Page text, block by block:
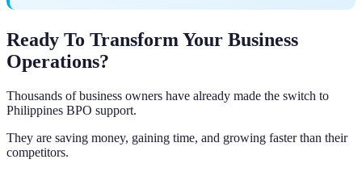
Ready To Transform Your Business
Operations?
Thousands of business owners have already made the switch to
Philippines BPO support.
They are saving money, gaining time, and growing faster than their
competitors.